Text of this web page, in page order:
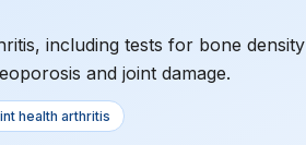
including tests for bone density
and joint damage.
health arthritis